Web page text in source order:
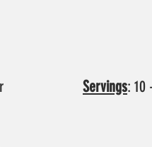
Servings: 10